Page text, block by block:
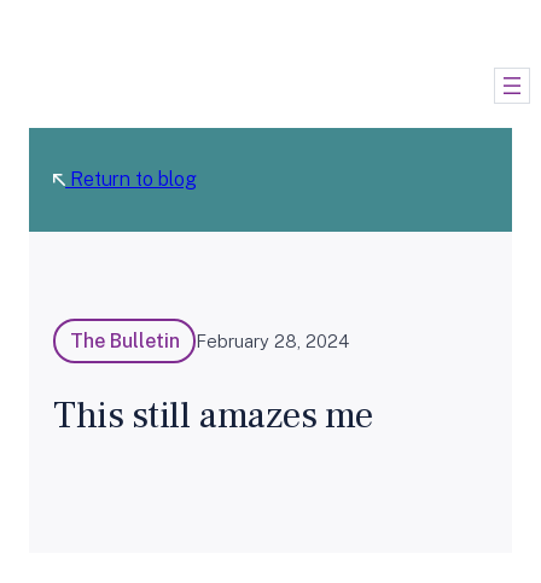
Return to blog
The Bulletin February 28, 2024
This still amazes me